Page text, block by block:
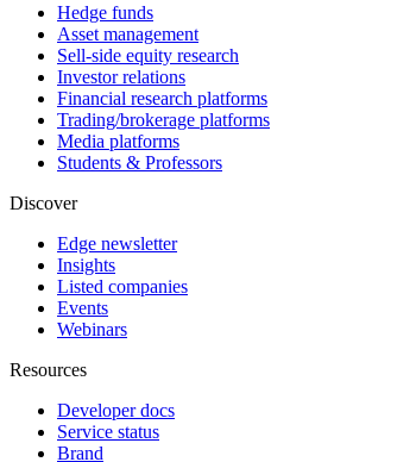
Hedge funds
Asset management
Sell-side equity research
Investor relations
Financial research platforms
Trading/brokerage platforms
Media platforms
Students & Professors
Discover
Edge newsletter
Insights
Listed companies
Events
Webinars
Resources
Developer docs
Service status
Brand